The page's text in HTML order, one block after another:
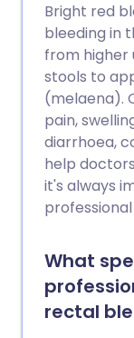
Bright red
bleeding in
from higher
stools to
(melaena).
pain,
diarrhoea,
help
it's always
What
rectal